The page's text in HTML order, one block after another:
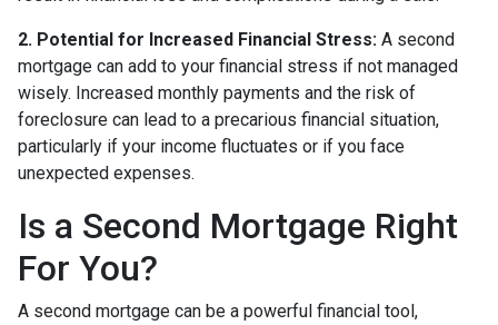
2. Potential for Increased Financial Stress: A second
mortgage can add to your financial stress if not managed
wisely. Increased monthly payments and the risk of
foreclosure can lead to a precarious financial situation,
particularly if your income fluctuates or if you face
unexpected expenses.
Is a Second Mortgage Right
For You?
A second mortgage can be a powerful financial tool,